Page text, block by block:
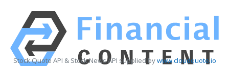
Stock Quote API & Stock News API supplied bywww.cloudquote.io